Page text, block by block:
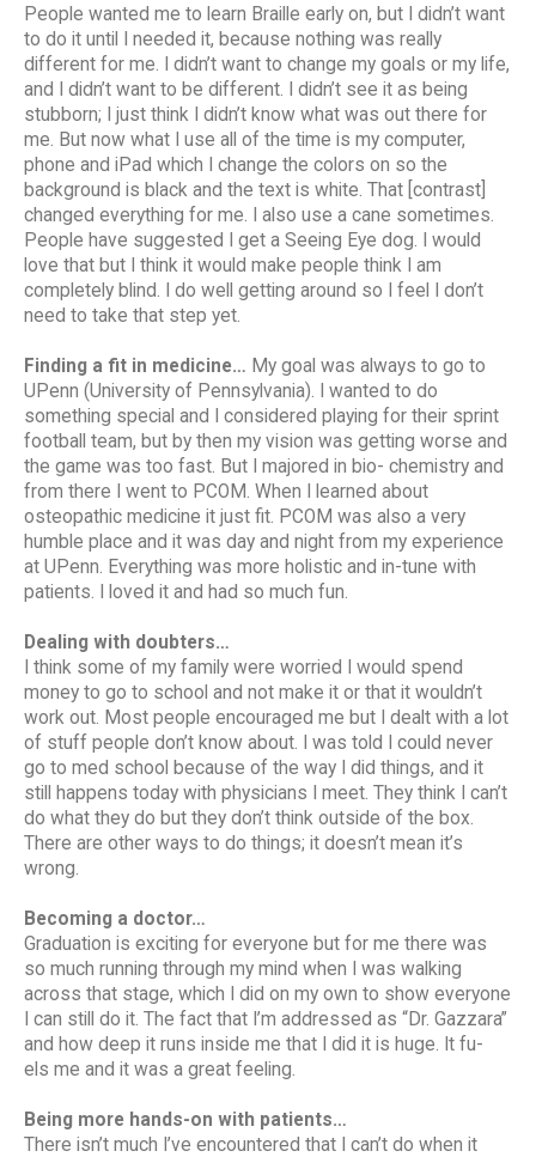
People wanted me to learn Braille early on, but I didn’t want
to do it until I needed it, because nothing was really
different for me. I didn’t want to change my goals or my life,
and I didn’t want to be different. I didn’t see it as being
stubborn; I just think I didn’t know what was out there for
me. But now what I use all of the time is my computer,
phone and iPad which I change the colors on so the
background is black and the text is white. That [contrast]
changed everything for me. I also use a cane sometimes.
People have suggested I get a Seeing Eye dog. I would
love that but I think it would make people think I am
completely blind. I do well getting around so I feel I don’t
need to take that step yet.
Finding a fit in medicine… My goal was always to go to
UPenn (University of Pennsylvania). I wanted to do
something special and I considered playing for their sprint
football team, but by then my vision was getting worse and
the game was too fast. But I majored in bio- chemistry and
from there I went to PCOM. When I learned about
osteopathic medicine it just fit. PCOM was also a very
humble place and it was day and night from my experience
at UPenn. Everything was more holistic and in-tune with
patients. I loved it and had so much fun.
Dealing with doubters…
I think some of my family were worried I would spend
money to go to school and not make it or that it wouldn’t
work out. Most people encouraged me but I dealt with a lot
of stuff people don’t know about. I was told I could never
go to med school because of the way I did things, and it
still happens today with physicians I meet. They think I can’t
do what they do but they don’t think outside of the box.
There are other ways to do things; it doesn’t mean it’s
wrong.
Becoming a doctor…
Graduation is exciting for everyone but for me there was
so much running through my mind when I was walking
across that stage, which I did on my own to show everyone
I can still do it. The fact that I’m addressed as “Dr. Gazzara”
and how deep it runs inside me that I did it is huge. It fu-
els me and it was a great feeling.
Being more hands-on with patients…
There isn’t much I’ve encountered that I can’t do when it